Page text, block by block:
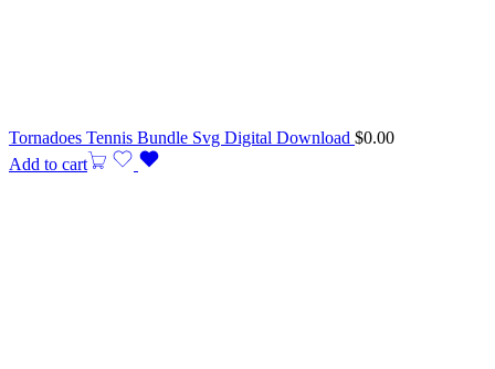
Tornadoes Tennis Bundle Svg Digital Download $0.00
Add to cart